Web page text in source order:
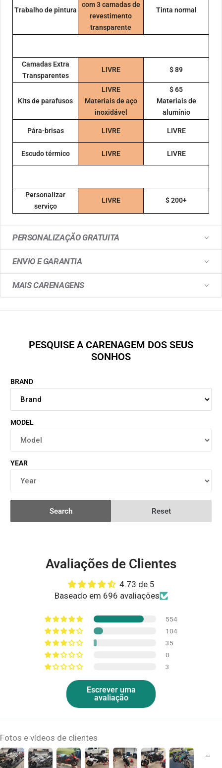
Trabalho de pintura
com 3 camadas de
revestimento
transparente
Tinta normal
Camadas Extra
Transparentes
LIVRE $ 89
Kits de parafusos
LIVRE
Materiais de aço
inoxidável
$ 65
Materiais de
alumínio
Pára-brisas LIVRE LIVRE
Escudo térmico LIVRE LIVRE
Personalizar
serviço
LIVRE $ 200+
PERSONALIZAÇÃO GRATUITA
ENVIO E GARANTIA
MAIS CARENAGENS
PESQUISE A CARENAGEM DOS SEUS
SONHOS
BRAND
MODEL
YEAR
Search Reset
Avaliações de Clientes
4.73 de 5
Baseado em 696 avaliações
554
104
35
0
3
Escrever uma
avaliação
Fotos e vídeos de clientes